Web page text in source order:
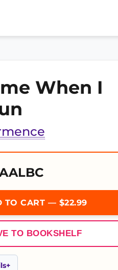
When I
TO CART — $22.99
TO BOOKSHELF